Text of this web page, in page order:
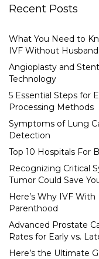
Recent Posts
What You Need to
IVF Without
Angioplasty and
Technology
5 Essential Steps for
Processing Methods
Symptoms of Lung
Detection
Top 10 Hospitals For
Recognizing Critical
Tumor Could Save
Here’s Why IVF
Parenthood
Advanced Prostate
Rates for Early vs.
Here’s the Ultimate